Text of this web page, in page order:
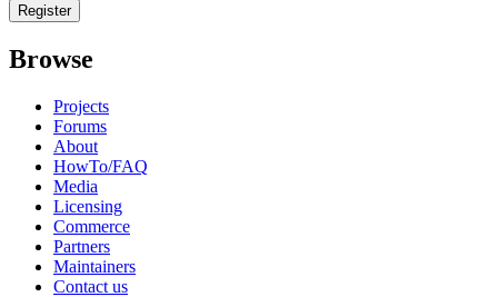
Browse
Projects
Forums
About
HowTo/FAQ
Media
Licensing
Commerce
Partners
Maintainers
Contact us